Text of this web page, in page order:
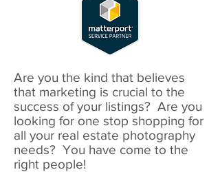
Are you the kind that believes
that marketing is crucial to the
success of your listings? Are you
looking for one stop shopping for
all your real estate photography
needs? You have come to the
right people!